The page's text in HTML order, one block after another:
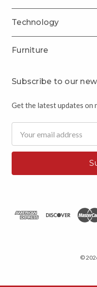
Technology
Furniture
Subscribe to our
Get the latest updates on
Address
©